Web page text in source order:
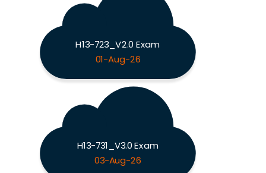
H13-723_V2.0 Exam
01-Aug-26
H13-731_V3.0 Exam
03-Aug-26